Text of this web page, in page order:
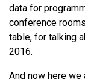
data for
conference
table, for talking
2016.
And now here we